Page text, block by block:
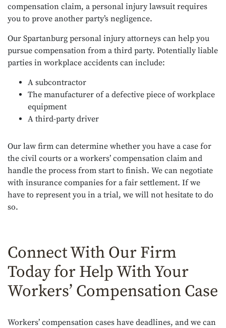
compensation claim, a personal injury lawsuit requires
you to prove another party’s negligence.
Our Spartanburg personal injury attorneys can help you
pursue compensation from a third party. Potentially liable
parties in workplace accidents can include:
A subcontractor
The manufacturer of a defective piece of workplace
equipment
A third-party driver
Our law firm can determine whether you have a case for
the civil courts or a workers’ compensation claim and
handle the process from start to finish. We can negotiate
with insurance companies for a fair settlement. If we
have to represent you in a trial, we will not hesitate to do
so.
Connect With Our Firm
Today for Help With Your
Workers’ Compensation Case
Workers’ compensation cases have deadlines, and we can